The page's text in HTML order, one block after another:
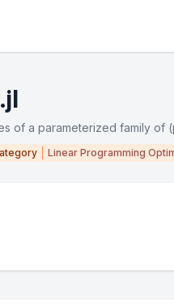
of a parameterized family
Linear Programming